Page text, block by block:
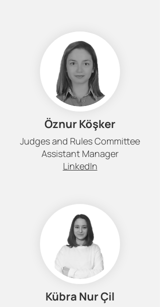
Öznur Köşker
Judges and Rules Committee
Assistant Manager
LinkedIn
Kübra Nur Çil